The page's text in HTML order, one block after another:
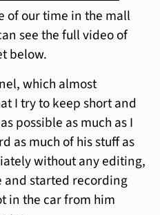
of our time in the mall
see the full video of
below.
which almost
I try to keep short and
possible as much as I
as much of his stuff as
without any editing,
and started recording
in the car from him